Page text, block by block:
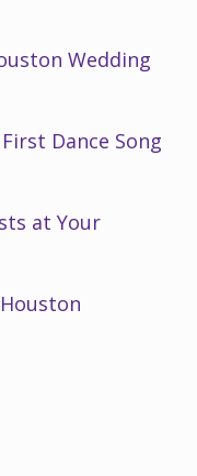
Wedding
Dance Song
at Your